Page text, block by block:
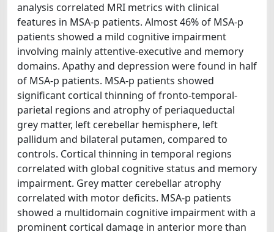
analysis correlated MRI metrics with clinical
features in MSA-p patients. Almost 46% of MSA-p
patients showed a mild cognitive impairment
involving mainly attentive-executive and memory
domains. Apathy and depression were found in half
of MSA-p patients. MSA-p patients showed
significant cortical thinning of fronto-temporal-
parietal regions and atrophy of periaqueductal
grey matter, left cerebellar hemisphere, left
pallidum and bilateral putamen, compared to
controls. Cortical thinning in temporal regions
correlated with global cognitive status and memory
impairment. Grey matter cerebellar atrophy
correlated with motor deficits. MSA-p patients
showed a multidomain cognitive impairment with a
prominent cortical damage in anterior more than